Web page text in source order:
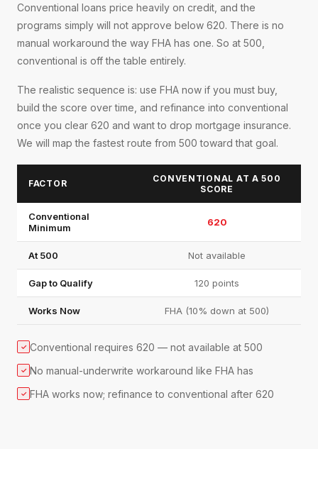
Conventional loans price heavily on credit, and the
programs simply will not approve below 620. There is no
manual workaround the way FHA has one. So at 500,
conventional is off the table entirely.
The realistic sequence is: use FHA now if you must buy,
build the score over time, and refinance into conventional
once you clear 620 and want to drop mortgage insurance.
We will map the fastest route from 500 toward that goal.
FACTOR
CONVENTIONAL AT A 500
SCORE
Conventional
Minimum
620
At 500 Not available
Gap to Qualify 120 points
Works Now FHA (10% down at 500)
✓ Conventional requires 620 — not available at 500
✓ No manual-underwrite workaround like FHA has
✓ FHA works now; refinance to conventional after 620